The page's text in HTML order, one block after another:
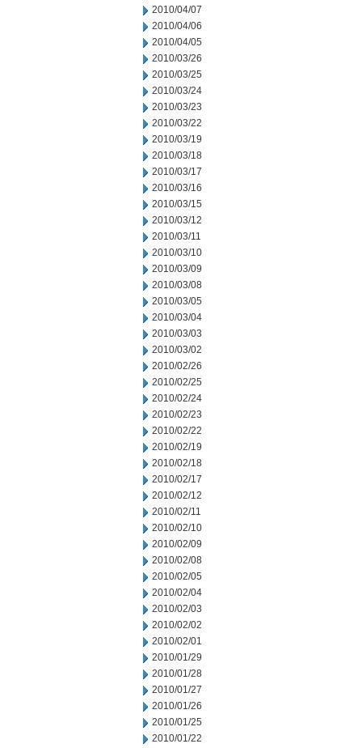
2010/04/07
2010/04/06
2010/04/05
2010/03/26
2010/03/25
2010/03/24
2010/03/23
2010/03/22
2010/03/19
2010/03/18
2010/03/17
2010/03/16
2010/03/15
2010/03/12
2010/03/11
2010/03/10
2010/03/09
2010/03/08
2010/03/05
2010/03/04
2010/03/03
2010/03/02
2010/02/26
2010/02/25
2010/02/24
2010/02/23
2010/02/22
2010/02/19
2010/02/18
2010/02/17
2010/02/12
2010/02/11
2010/02/10
2010/02/09
2010/02/08
2010/02/05
2010/02/04
2010/02/03
2010/02/02
2010/02/01
2010/01/29
2010/01/28
2010/01/27
2010/01/26
2010/01/25
2010/01/22